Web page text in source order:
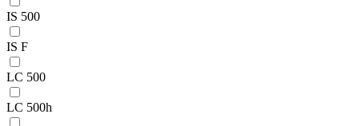
IS 500
IS F
LC 500
LC 500h